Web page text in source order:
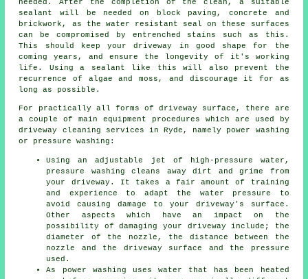
needed. After the completion of the clean, a suitable
sealant will be needed on block paving, concrete and
brickwork, as the water resistant seal on these surfaces
can be compromised by entrenched stains such as this.
This should keep your driveway in good shape for the
coming years, and ensure the longevity of it's working
life. Using a sealant like this will also prevent the
recurrence of algae and moss, and discourage it for as
long as possible.
For practically all forms of driveway surface, there are
a couple of main equipment procedures which are used by
driveway cleaning services in Ryde, namely power washing
or pressure washing:
Using an adjustable jet of high-pressure water,
pressure washing cleans away dirt and grime from
your driveway. It takes a fair amount of training
and experience to adapt the water pressure to
avoid causing damage to your driveway's surface.
Other aspects which have an impact on the
possibility of damaging your driveway include; the
diameter of the nozzle, the distance between the
nozzle and the driveway surface and the pressure
used.
As power washing uses water that has been heated